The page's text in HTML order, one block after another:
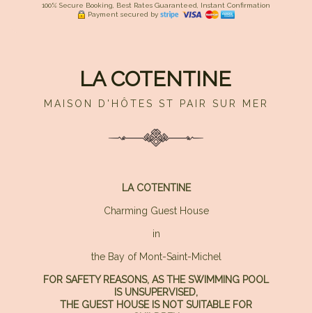
100% Secure Booking, Best Rates Guaranteed, Instant Confirmation
Payment secured by
LA COTENTINE
MAISON D'HÔTES ST PAIR SUR MER
LA COTENTINE
Charming Guest House
in
the Bay of Mont-Saint-Michel
FOR SAFETY REASONS, AS THE SWIMMING POOL
IS UNSUPERVISED,
THE GUEST HOUSE IS NOT SUITABLE FOR